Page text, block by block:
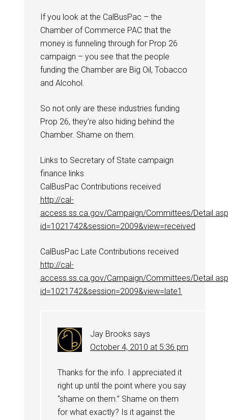
If you look at the CalBusPac – the
Chamber of Commerce PAC that the
money is funneling through for Prop 26
campaign – you see that the people
funding the Chamber are Big Oil, Tobacco
and Alcohol.
So not only are these industries funding
Prop 26, they’re also hiding behind the
Chamber. Shame on them.
Links to Secretary of State campaign
finance links
CalBusPac Contributions received
http://cal-
access.ss.ca.gov/Campaign/Committees/
id=1021742&session=2009&view=received
CalBusPac Late Contributions received
http://cal-
access.ss.ca.gov/Campaign/Committees/
id=1021742&session=2009&view=late1
Jay Brooks says
October 4, 2010 at 5:36 pm
Thanks for the info. I appreciated it
right up until the point where you say
“shame on them.” Shame on them
for what exactly? Is it against the